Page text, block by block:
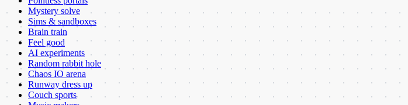
Mystery solve
Sims & sandboxes
Brain train
Feel good
AI experiments
Random rabbit hole
Chaos IO arena
Runway dress up
Couch sports